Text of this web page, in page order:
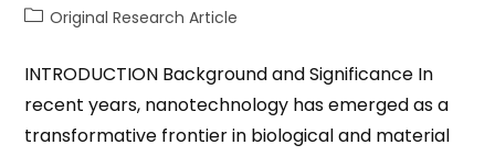
Original Research Article
INTRODUCTION Background and Significance In
recent years, nanotechnology has emerged as a
transformative frontier in biological and material